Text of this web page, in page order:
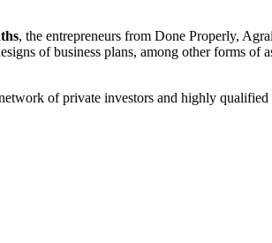
, the entrepreneurs from Done Properly,
of business plans, among other forms of
of private investors and highly qualified